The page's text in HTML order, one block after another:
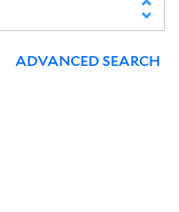
ADVANCED SEARCH